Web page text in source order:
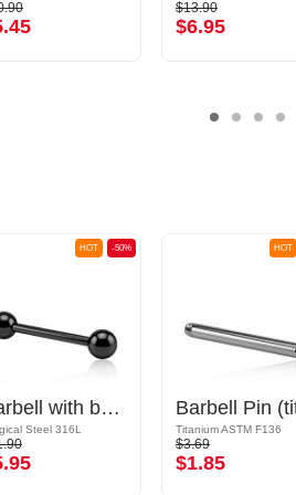
$13.90
$6.95
-50%
HOT
Barbell with balls
Steel 316L
HOT
Titanium ASTM F136
$3.69
$1.85